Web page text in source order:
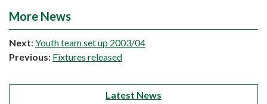
More News
Next: Youth team set up 2003/04
Previous: Fixtures released
Latest News